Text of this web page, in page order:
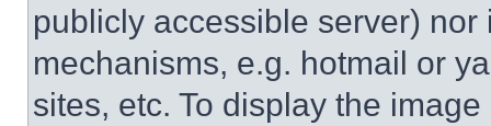
publicly accessible server)
mechanisms, e.g. hotmail or
sites, etc. To display the